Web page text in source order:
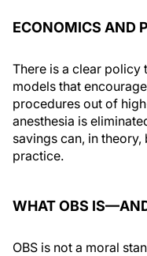
ECONOMICS AND
There is a clear policy
models that
procedures out of
anesthesia is
savings can, in
practice.
WHAT OBS
OBS is not a moral